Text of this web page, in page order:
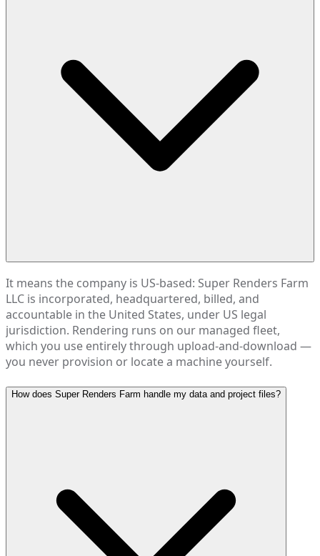
It means the company is US-based: Super Renders Farm
LLC is incorporated, headquartered, billed, and
accountable in the United States, under US legal
jurisdiction. Rendering runs on our managed fleet,
which you use entirely through upload-and-download —
you never provision or locate a machine yourself.
How does Super Renders Farm handle my data and project files?